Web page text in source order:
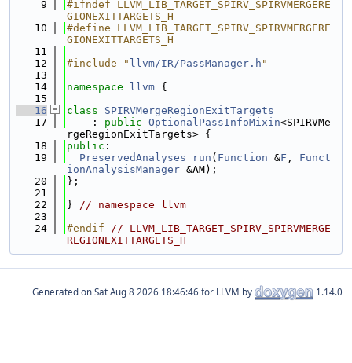
    9
#ifndef LLVM_LIB_TARGET_SPIRV_SPIRVMERGERE
GIONEXITTARGETS_H
   10
#define LLVM_LIB_TARGET_SPIRV_SPIRVMERGERE
GIONEXITTARGETS_H
   11
   12
#include " llvm/IR/PassManager.h "
   13
   14
namespace llvm {
   15
   16
class SPIRVMergeRegionExitTargets
   17
    :
public OptionalPassInfoMixin<SPIRVMe
rgeRegionExitTargets> {
   18
public :
   19
PreservedAnalyses run ( Function &F , Funct
ionAnalysisManager &AM);
   20
};
   21
   22
} // namespace llvm
   23
   24
#endif // LLVM_LIB_TARGET_SPIRV_SPIRVMERGE
REGIONEXITTARGETS_H
Generated on for LLVM by 1.14.0